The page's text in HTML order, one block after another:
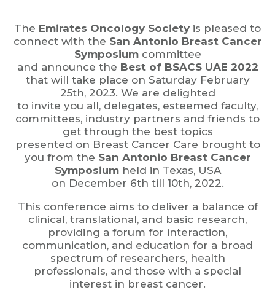
The Emirates Oncology Society is pleased to
connect with the San Antonio Breast Cancer
Symposiumcommittee
and announce the Best of BSACS UAE 2022
that will take place on Saturday February
25th, 2023. We are delighted
to invite you all, delegates, esteemed faculty,
committees, industry partners and friends to
get through the best topics
presented on Breast Cancer Care brought to
you from the San Antonio Breast Cancer
Symposiumheld in Texas, USA
on December 6th till 10th, 2022.
This conference aims to deliver a balance of
clinical, translational, and basic research,
providing a forum for interaction,
communication, and education for a broad
spectrum of researchers, health
professionals, and those with a special
interest in breast cancer.